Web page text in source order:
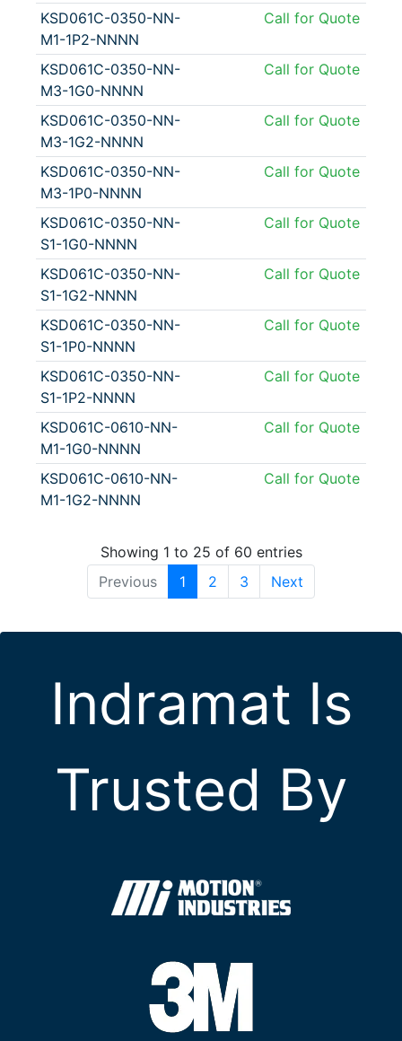
KSD061C-0350-NN-
M1-1P2-NNNN
Call for Quote
KSD061C-0350-NN-
M3-1G0-NNNN
Call for Quote
KSD061C-0350-NN-
M3-1G2-NNNN
Call for Quote
KSD061C-0350-NN-
M3-1P0-NNNN
Call for Quote
KSD061C-0350-NN-
S1-1G0-NNNN
Call for Quote
KSD061C-0350-NN-
S1-1G2-NNNN
Call for Quote
KSD061C-0350-NN-
S1-1P0-NNNN
Call for Quote
KSD061C-0350-NN-
S1-1P2-NNNN
Call for Quote
KSD061C-0610-NN-
M1-1G0-NNNN
Call for Quote
KSD061C-0610-NN-
M1-1G2-NNNN
Call for Quote
Showing 1 to 25 of 60 entries
Previous
1 2 3 Next
Indramat Is
Trusted By